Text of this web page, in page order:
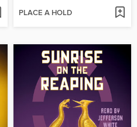
PLACE A HOLD